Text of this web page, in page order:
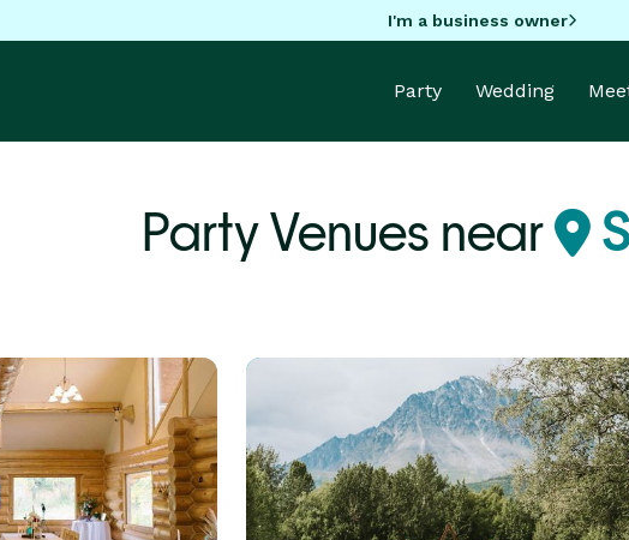
I'm a business owner
Party Wedding
Party Venues near